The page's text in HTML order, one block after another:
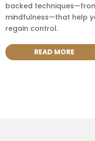
backed
mindfulness—that help
regain control.
READ MORE